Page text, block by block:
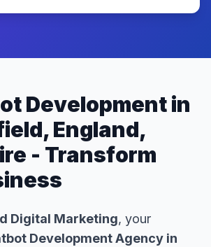
Development in
England,
- Transform
Digital Marketing, your
Development Agency in